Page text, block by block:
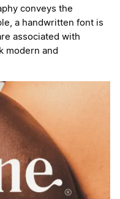
conveys the
a handwritten font is
associated with
modern and